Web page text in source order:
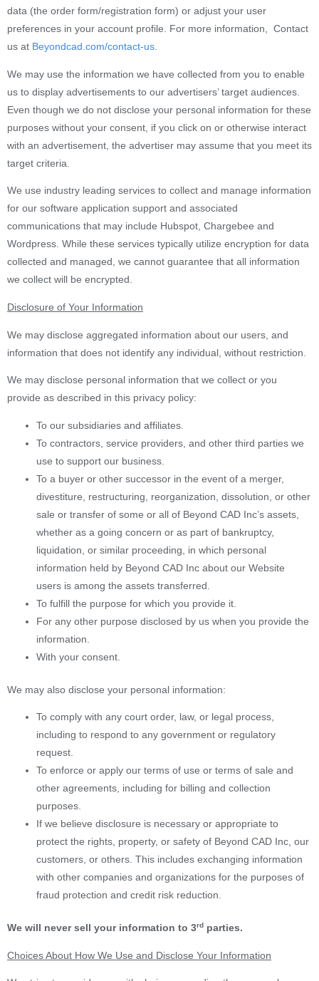
data (the order form/registration form) or adjust your user
preferences in your account profile. For more information, Contact
us at Beyondcad.com/contact-us.
We may use the information we have collected from you to enable
us to display advertisements to our advertisers’ target audiences.
Even though we do not disclose your personal information for these
purposes without your consent, if you click on or otherwise interact
with an advertisement, the advertiser may assume that you meet its
target criteria.
We use industry leading services to collect and manage information
for our software application support and associated
communications that may include Hubspot, Chargebee and
Wordpress. While these services typically utilize encryption for data
collected and managed, we cannot guarantee that all information
we collect will be encrypted.
Disclosure of Your Information
We may disclose aggregated information about our users, and
information that does not identify any individual, without restriction.
We may disclose personal information that we collect or you
provide as described in this privacy policy:
To our subsidiaries and affiliates.
To contractors, service providers, and other third parties we
use to support our business.
To a buyer or other successor in the event of a merger,
divestiture, restructuring, reorganization, dissolution, or other
sale or transfer of some or all of Beyond CAD Inc’s assets,
whether as a going concern or as part of bankruptcy,
liquidation, or similar proceeding, in which personal
information held by Beyond CAD Inc about our Website
users is among the assets transferred.
To fulfill the purpose for which you provide it.
For any other purpose disclosed by us when you provide the
information.
With your consent.
We may also disclose your personal information:
To comply with any court order, law, or legal process,
including to respond to any government or regulatory
request.
To enforce or apply our terms of use or terms of sale and
other agreements, including for billing and collection
purposes.
If we believe disclosure is necessary or appropriate to
protect the rights, property, or safety of Beyond CAD Inc, our
customers, or others. This includes exchanging information
with other companies and organizations for the purposes of
fraud protection and credit risk reduction.
We will never sell your information to 3rd parties.
Choices About How We Use and Disclose Your Information